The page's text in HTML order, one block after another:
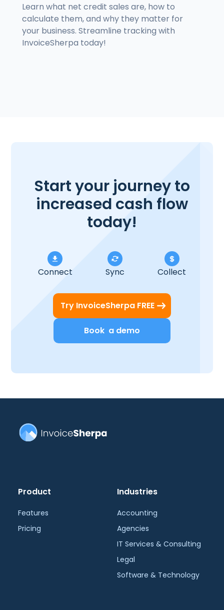
Learn what net credit sales are, how to
calculate them, and why they matter for
your business. Streamline tracking with
InvoiceSherpa today!
Start your journey to
increased cash flow
today!
Connect Sync Collect
Try InvoiceSherpa FREE
Book a demo
Product
Features
Pricing
Industries
Accounting
Agencies
IT Services & Consulting
Legal
Software & Technology